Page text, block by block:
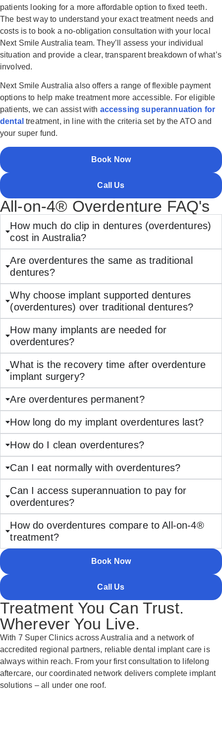
patients looking for a more affordable option to fixed teeth.
The best way to understand your exact treatment needs and
costs is to book a no-obligation consultation with your local
Next Smile Australia team. They’ll assess your individual
situation and provide a clear, transparent breakdown of what’s
involved.
Next Smile Australia also offers a range of flexible payment
options to help make treatment more accessible. For eligible
patients, we can assist with accessing superannuation for
dental treatment, in line with the criteria set by the ATO and
your super fund.
Book Now
Call Us
All-on-4® Overdenture FAQ's
How much do clip in dentures (overdentures)
cost in Australia?
Are overdentures the same as traditional
dentures?
Why choose implant supported dentures
(overdentures) over traditional dentures?
How many implants are needed for
overdentures?
What is the recovery time after overdenture
implant surgery?
Are overdentures permanent?
How long do my implant overdentures last?
How do I clean overdentures?
Can I eat normally with overdentures?
Can I access superannuation to pay for
overdentures?
How do overdentures compare to All-on-4®
treatment?
Book Now
Call Us
Treatment You Can Trust.
Wherever You Live.
With 7 Super Clinics across Australia and a network of
accredited regional partners, reliable dental implant care is
always within reach. From your first consultation to lifelong
aftercare, our coordinated network delivers complete implant
solutions – all under one roof.